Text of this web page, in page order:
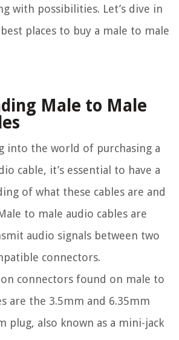
with possibilities. Let’s dive in
places to buy a male to male
Male to Male
into the world of purchasing a
cable, it’s essential to have a
of what these cables are and
to male audio cables are
audio signals between two
connectors.
connectors found on male to
are the 3.5mm and 6.35mm
plug, also known as a mini-jack